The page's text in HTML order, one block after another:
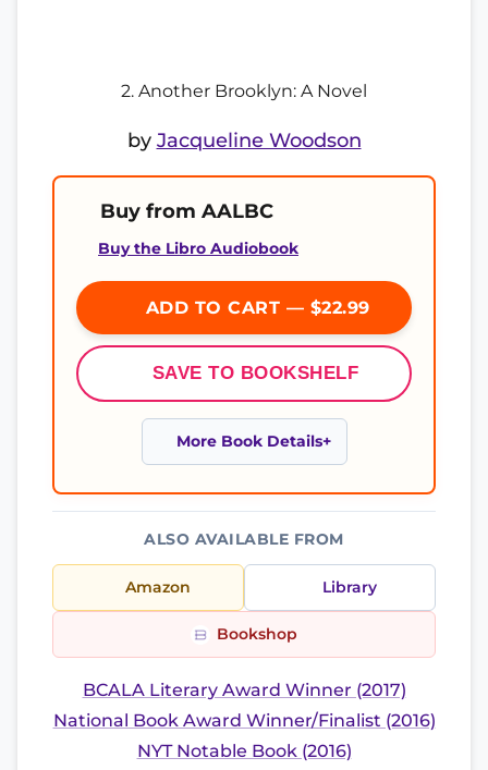
2. Another Brooklyn: A Novel
by Jacqueline Woodson
Buy from AALBC
Buy the Libro Audiobook
ADD TO CART — $22.99
SAVE TO BOOKSHELF
More Book Details
ALSO AVAILABLE FROM
Amazon Library
Bookshop
BCALA Literary Award Winner (2017)
National Book Award Winner/Finalist (2016)
NYT Notable Book (2016)